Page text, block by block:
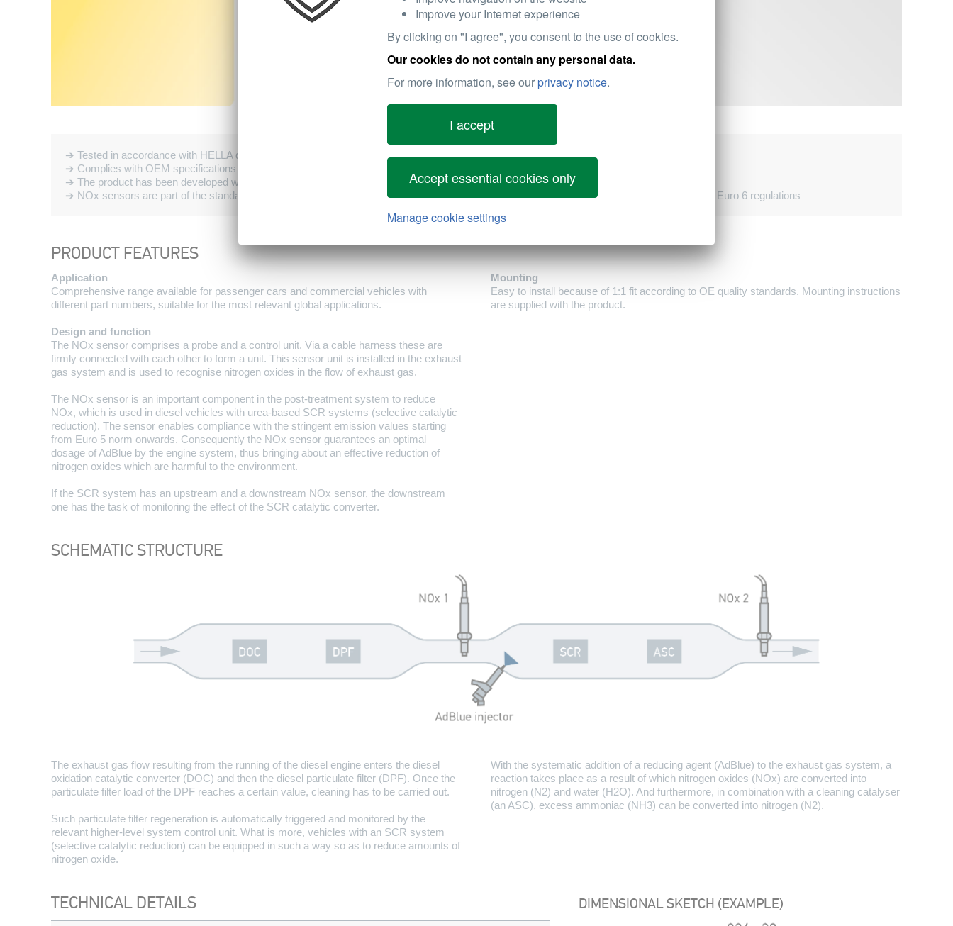
➔ Tested in accordance with HELLA quality standards
➔ Complies with OEM specifications
➔ The product has been developed with particular attention being given to engine vibration resistance and also to increased temperatures
➔ NOx sensors are part of the standard equipment found in passenger cars as well as in commercial vehicles which comply with Euro 5 and Euro 6 regulations
PRODUCT FEATURES
Application
Comprehensive range available for passenger cars and commercial vehicles with
different part numbers, suitable for the most relevant global applications.
Design and function
The NOx sensor comprises a probe and a control unit. Via a cable harness these are
firmly connected with each other to form a unit. This sensor unit is installed in the exhaust
gas system and is used to recognise nitrogen oxides in the flow of exhaust gas.
The NOx sensor is an important component in the post-treatment system to reduce
NOx, which is used in diesel vehicles with urea-based SCR systems (selective catalytic
reduction). The sensor enables compliance with the stringent emission values starting
from Euro 5 norm onwards. Consequently the NOx sensor guarantees an optimal
dosage of AdBlue by the engine system, thus bringing about an effective reduction of
nitrogen oxides which are harmful to the environment.
If the SCR system has an upstream and a downstream NOx sensor, the downstream
one has the task of monitoring the effect of the SCR catalytic converter.
Mounting
Easy to install because of 1:1 fit according to OE quality standards. Mounting instructions
are supplied with the product.
SCHEMATIC STRUCTURE
The exhaust gas flow resulting from the running of the diesel engine enters the diesel
oxidation catalytic converter (DOC) and then the diesel particulate filter (DPF). Once the
particulate filter load of the DPF reaches a certain value, cleaning has to be carried out.
Such particulate filter regeneration is automatically triggered and monitored by the
relevant higher-level system control unit. What is more, vehicles with an SCR system
(selective catalytic reduction) can be equipped in such a way so as to reduce amounts of
nitrogen oxide.
With the systematic addition of a reducing agent (AdBlue) to the exhaust gas system, a
reaction takes place as a result of which nitrogen oxides (NOx) are converted into
nitrogen (N2) and water (H2O). And furthermore, in combination with a cleaning catalyser
(an ASC), excess ammoniac (NH3) can be converted into nitrogen (N2).
TECHNICAL DETAILS DIMENSIONAL SKETCH (EXAMPLE)
Improve your Internet experience
By clicking on "I agree", you consent to the use of cookies.
Our cookies do not contain any personal data.
For more information, see ourprivacy notice.
I accept
Accept essential cookies only
Manage cookie settings